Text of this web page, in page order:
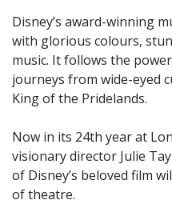
Disney’s award-winning
with glorious colours,
music. It follows the
journeys from wide-eyed
King of the Pridelands.
Now in its 24th year at
visionary director Julie
of Disney’s beloved film
of theatre.